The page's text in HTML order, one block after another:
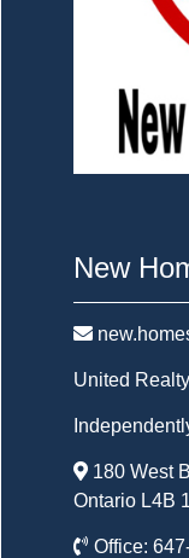
New
United
180 West
Ontario L4B
Office: